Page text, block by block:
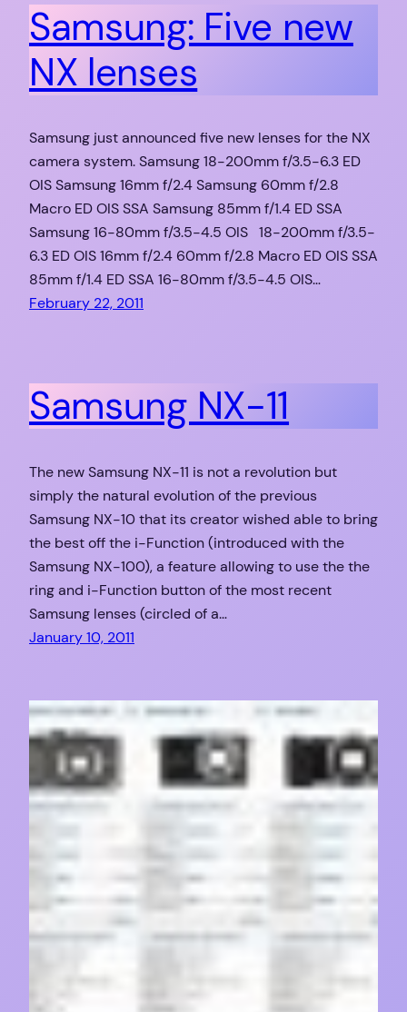
Samsung: Five new
NX lenses
Samsung just announced five new lenses for the NX
camera system. Samsung 18-200mm f/3.5-6.3 ED
OIS Samsung 16mm f/2.4 Samsung 60mm f/2.8
Macro ED OIS SSA Samsung 85mm f/1.4 ED SSA
Samsung 16-80mm f/3.5-4.5 OIS 18-200mm f/3.5-
6.3 ED OIS 16mm f/2.4 60mm f/2.8 Macro ED OIS SSA
85mm f/1.4 ED SSA 16-80mm f/3.5-4.5 OIS…
February 22, 2011
Samsung NX-11
The new Samsung NX-11 is not a revolution but
simply the natural evolution of the previous
Samsung NX-10 that its creator wished able to bring
the best off the i-Function (introduced with the
Samsung NX-100), a feature allowing to use the the
ring and i-Function button of the most recent
Samsung lenses (circled of a…
January 10, 2011